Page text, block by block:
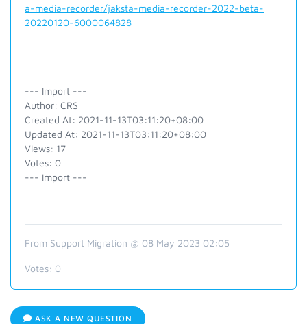
a-media-recorder/jaksta-media-recorder-2022-beta-
20220120-6000064828
--- Import ---
Author: CRS
Created At: 2021-11-13T03:11:20+08:00
Updated At: 2021-11-13T03:11:20+08:00
Views: 17
Votes: 0
--- Import ---
From Support Migration @ 08 May 2023 02:05
Votes: 0
ASK A NEW QUESTION